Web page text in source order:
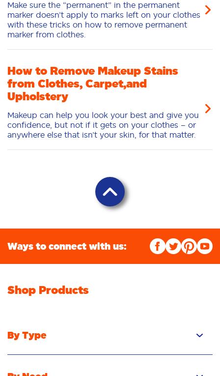
Make sure the “permanent” in the permanent
marker doesn’t apply to marks left on your clothes
with these tricks on how to remove permanent
marker from clothes.
How to Remove Makeup Stains
from Clothes, Carpet,and
Upholstery
Makeup can help you look your best and give you
confidence, but not if it gets on your clothes – or
anywhere else that isn’t your skin, for that matter.
Ways to connect with us:
Shop Products
By Type